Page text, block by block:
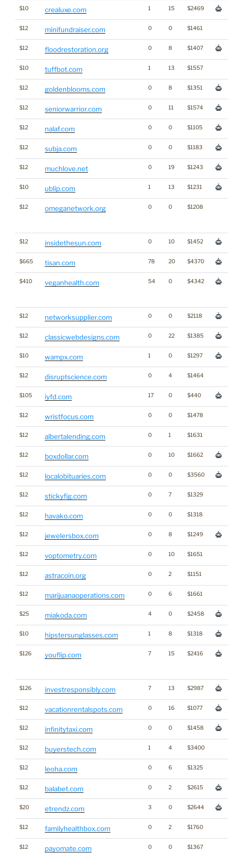
$10 crealuxe.com 1 15 $2469
$12 minifundraiser.com 0 0 $1461
$12 floodrestoration.org 0 8 $1407
$10 tuffbot.com 1 13 $1557
$12 goldenblooms.com 0 8 $1351
$12 seniorwarrior.com 0 11 $1574
$12 nalaf.com 0 0 $1105
$12 subja.com 0 0 $1183
$12 muchlove.net 0 19 $1243
$10 ublip.com 1 13 $1231
$12 omeganetwork.org 0 0 $1208
$12 insidethesun.com 0 10 $1452
$665 tisan.com 78 20 $4370
$410 veganhealth.com 54 0 $4342
$12 networksupplier.com 0 0 $2118
$12 classicwebdesigns.com 0 22 $1385
$10 wampx.com 1 0 $1297
$12 disruptscience.com 0 4 $1464
$105 iyfd.com 17 0 $440
$12 wristfocus.com 0 0 $1478
$12 albertalending.com 0 1 $1631
$12 boxdollar.com 0 10 $1662
$12 localobituaries.com 0 0 $3560
$12 stickyfig.com 0 7 $1329
$12 havako.com 0 0 $1318
$12 jewelersbox.com 0 8 $1249
$12 voptometry.com 0 10 $1651
$12 astracoin.org 0 2 $1151
$12 marijuanaoperations.com 0 6 $1661
$25 miakoda.com 4 0 $2458
$10 hipstersunglasses.com 1 8 $1318
$126 youflip.com 7 15 $2416
$126 investresponsibly.com 7 13 $2987
$12 vacationrentalspots.com 0 16 $1077
$12 infinitytaxi.com 0 0 $1458
$12 buyerstech.com 1 4 $3400
$12 leoha.com 0 6 $1325
$12 balabet.com 0 2 $2615
$20 etrendz.com 3 0 $2644
$12 familyhealthbox.com 0 2 $1760
$12 payomate.com 0 0 $1367